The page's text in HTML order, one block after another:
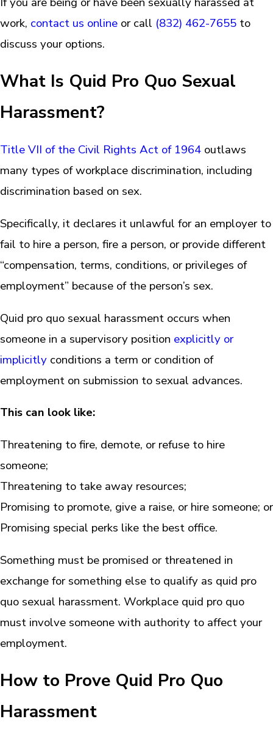
work, contact us online or call (832) 462-7655 to
discuss your options.
What Is Quid Pro Quo Sexual
Harassment?
Title VII of the Civil Rights Act of 1964 outlaws
many types of workplace discrimination, including
discrimination based on sex.
Specifically, it declares it unlawful for an employer to
fail to hire a person, fire a person, or provide different
“compensation, terms, conditions, or privileges of
employment” because of the person’s sex.
Quid pro quo sexual harassment occurs when
someone in a supervisory position explicitly or
implicitly conditions a term or condition of
employment on submission to sexual advances.
This can look like:
Threatening to fire, demote, or refuse to hire
someone;
Threatening to take away resources;
Promising to promote, give a raise, or hire someone; or
Promising special perks like the best office.
Something must be promised or threatened in
exchange for something else to qualify as quid pro
quo sexual harassment. Workplace quid pro quo
must involve someone with authority to affect your
employment.
How to Prove Quid Pro Quo
Harassment